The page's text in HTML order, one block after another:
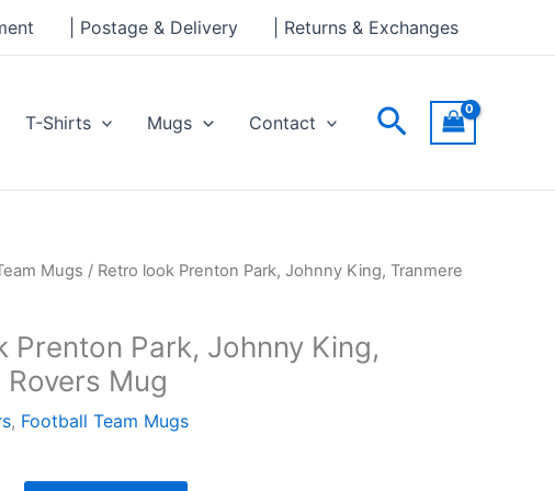
| Postage & Delivery | Returns & Exchanges
T-Shirts Mugs Contact Search
Mugs / Retro look Prenton Park, Johnny King, Tranmere
Prenton Park, Johnny King,
Mug
, Football Team Mugs
Park,
Johnny
Rovers
quantity